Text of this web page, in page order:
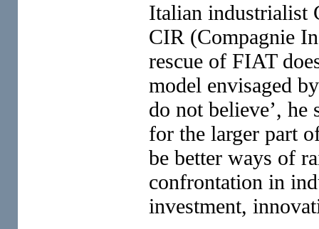
Italian industrialist
CIR (Compagnie
rescue of FIAT
model envisaged
do not believe’, he
for the larger part
be better ways of
confrontation in
investment,